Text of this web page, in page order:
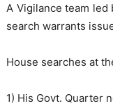
A Vigilance team
search warrants
House searches at
1) His Govt. Quarter